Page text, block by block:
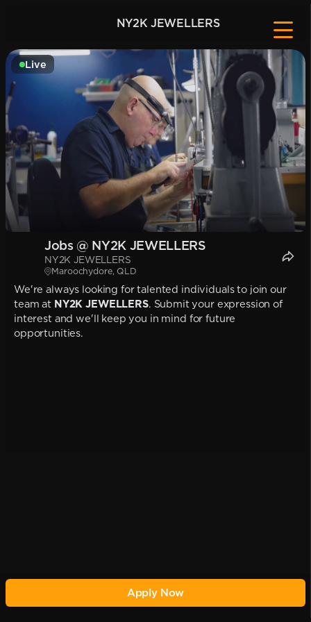
NY2K JEWELLERS
Live
Jobs @ NY2K JEWELLERS
NY2K JEWELLERS
Maroochydore, QLD
We're always looking for talented individuals to join our
team at NY2K JEWELLERS. Submit your expression of
interest and we'll keep you in mind for future
opportunities.
Apply Now